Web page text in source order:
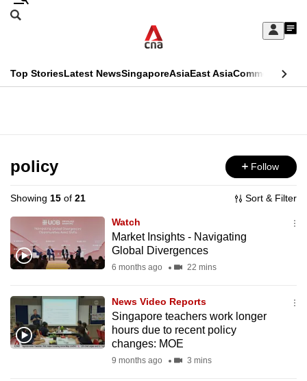
Skip
Sign
My
menu
Search
CNAR
Top StoriesLatest NewsSingaporeAsiaEast AsiaCommentary
Menu
policy Follow
Showing 15 of 21 Sort & Filter
Watch
Market Insights - Navigating
Global Divergences
6 months ago 22 mins
News Video Reports
Singapore teachers work longer
hours due to recent policy
changes: MOE
9 months ago 3 mins
This
longer
supported
We
know
it's
hassle
to
switch